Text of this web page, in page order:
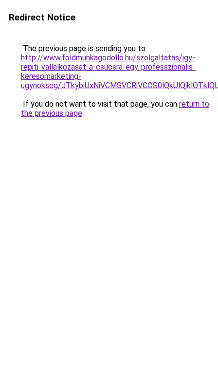
Redirect Notice
The previous page is sending you to
http://www.foldmunkagodollo.hu/szolgaltatas/igy-
repiti-vallalkozasat-a-csucsra-egy-professzionalis-
keresomarketing-
ugynokseg/
If you do not want to visit that page, you can return to
the previous page.